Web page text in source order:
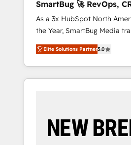
支援：Salesforce・Marketo
移行、カスタム設計、履歴デ
計まで。 ▸ AEO対応：
のAI検索からの流入・引用を
HubSpotアワード受賞・
AI活用に関するご相談、現状
ど、構想段階からお気軽にお
agents, and high-integrity
reporting clarity. Security & Compliance: SOC
2 Type I and HIPAA
grade data security. 🏆 Why Bluleadz? GTM
OS Partner | 16+ Years
Five-Star Reviews
SmartBug 🚀 RevOps,
Integration Experts
As a 3x HubSpot North
the Year, SmartBug Media
customer lifecycle into a
unified ecosystem includes
divisions Globalia (AI &
Success Media (Paid
by Globalia’s technical
19 HubSpot-certified
Elite Solutions Partner5.0